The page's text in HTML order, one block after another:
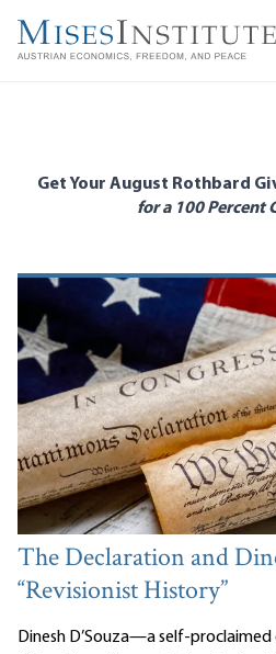
main
Get Your August Rothbard
for a 100 Percent
The Declaration and
“Revisionist History”
Dinesh D’Souza—a self-